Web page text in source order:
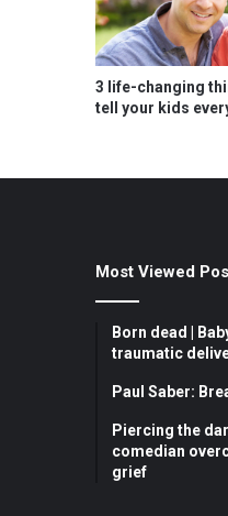
3 life-changing
tell your kids
Most Viewed
Born dead |
traumatic
Paul Saber:
Piercing the
comedian
grief